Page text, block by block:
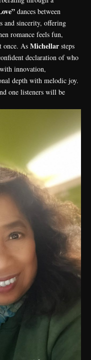
dances between
and sincerity, offering
romance feels fun,
once. As Michellar steps
declaration of who
innovation,
depth with melodic joy.
one listeners will be